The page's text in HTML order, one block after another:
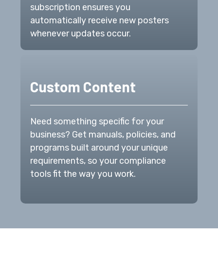
subscription ensures you
automatically receive new posters
whenever updates occur.
Custom Content
Need something specific for your
business? Get manuals, policies, and
programs built around your unique
requirements, so your compliance
tools fit the way you work.